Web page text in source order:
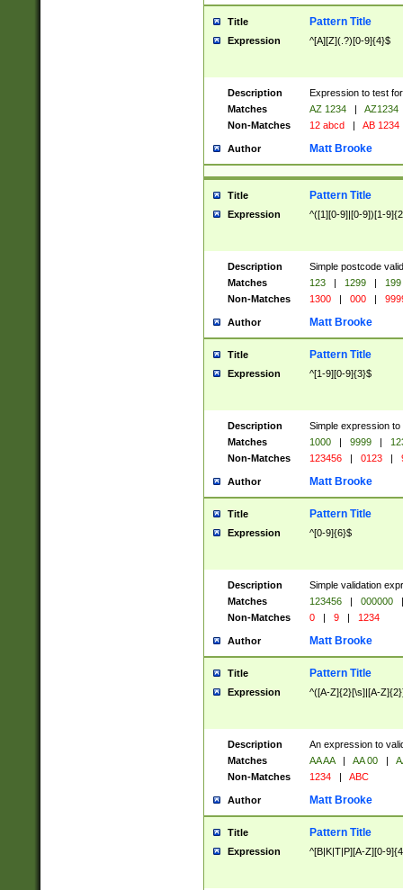
Title Pattern Title
Expression ^[A][Z](.?)[0-9]{4}$
Description
Expression to test
Matches
AZ 1234 |
AZ1234
Non-Matches
12 abcd | AB 1234
Author Matt Brooke
Title Pattern Title
Expression ^([1][0-9]|[0-9])[1-
Description
Simple postcode
Matches
123 | 1299 |
199
Non-Matches
1300 | 000 |
Author Matt Brooke
Title Pattern Title
Expression ^[1-9][0-9]{3}$
Description
Simple expression
Matches
1000 | 9999 |
Non-Matches
123456 | 0123 |
Author Matt Brooke
Title Pattern Title
Expression ^[0-9]{6}$
Description
Simple validation
Matches
123456 | 000000
|
Non-Matches
0 | 9 | 1234
Author Matt Brooke
Title Pattern Title
Expression ^([A-Z]{2}[\s]|[A-
Description
An expression to
Matches
AA AA | AA 00 |
Non-Matches
1234 | ABC
Author Matt Brooke
Title Pattern Title
Expression ^[B|K|T|P][A-Z][0-